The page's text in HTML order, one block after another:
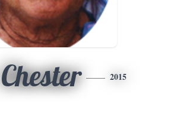
Chester 2015